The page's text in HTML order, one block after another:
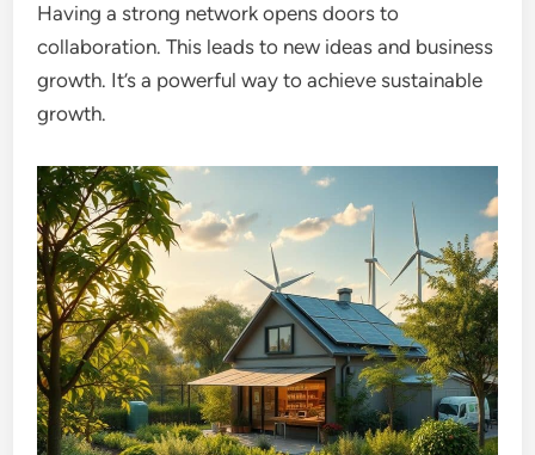
Having a strong network opens doors to
collaboration. This leads to new ideas and business
growth. It’s a powerful way to achieve sustainable
growth.